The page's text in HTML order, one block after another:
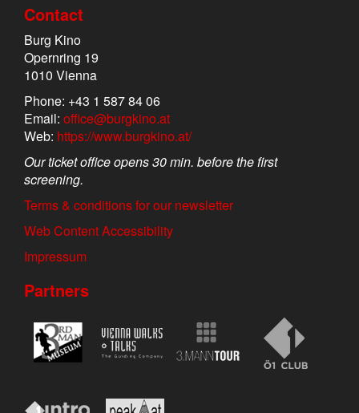
Contact
Burg Kino
Opernring 19
1010 Vienna
Phone: +43 1 587 84 06
Email: office@burgkino.at
Web: https://www.burgkino.at/
Our ticket office opens 30 min. before the first
screening.
Terms & conditions for our newsletter
Web Content Accessibility
Impressum
Partners